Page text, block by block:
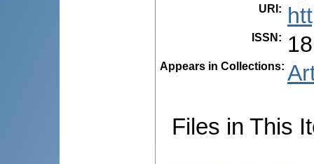
URI :
ISSN :
Appears in Collections:
Files in This